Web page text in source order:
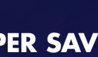
Development
, Everlywell